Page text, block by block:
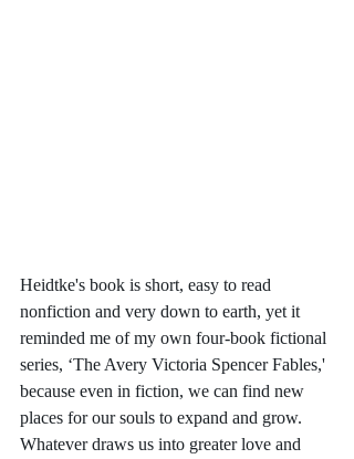
Heidtke's book is short, easy to read
nonfiction and very down to earth, yet it
reminded me of my own four-book fictional
series, ‘The Avery Victoria Spencer Fables,'
because even in fiction, we can find new
places for our souls to expand and grow.
Whatever draws us into greater love and